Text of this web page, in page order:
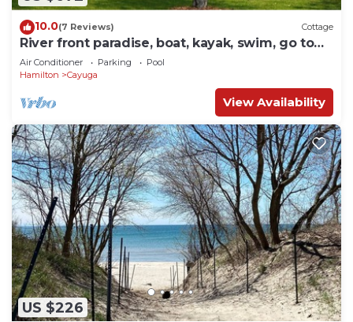
10.0(7 Reviews) Cottage
River front paradise, boat, kayak, swim, go to
the racetrack, have fun, relax!
Air Conditioner Parking
Pool
Hamilton
Cayuga
View Availability
US $226